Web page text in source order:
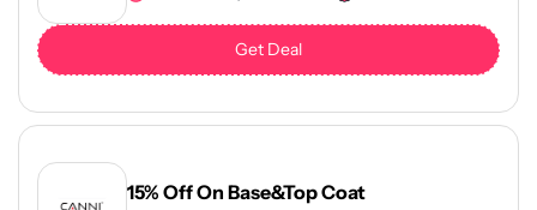
Get Deal
15% Off On Base&Top Coat